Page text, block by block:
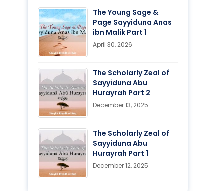
The Young Sage &
Page Sayyiduna Anas
ibn Malik Part 1
April 30, 2026
The Scholarly Zeal of
Sayyiduna Abu
Hurayrah Part 2
December 13, 2025
The Scholarly Zeal of
Sayyiduna Abu
Hurayrah Part 1
December 12, 2025